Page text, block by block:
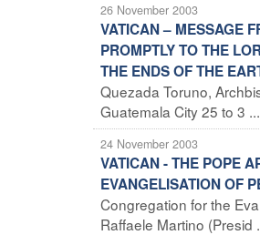
26 November 2003
VATICAN – MESSAGE
PROMPTLY TO THE
THE ENDS OF THE
Quezada Toruno,
Guatemala City 25 to 3 ...
24 November 2003
VATICAN - THE POPE
EVANGELISATION OF
Congregation for the
Raffaele Martino (Presid